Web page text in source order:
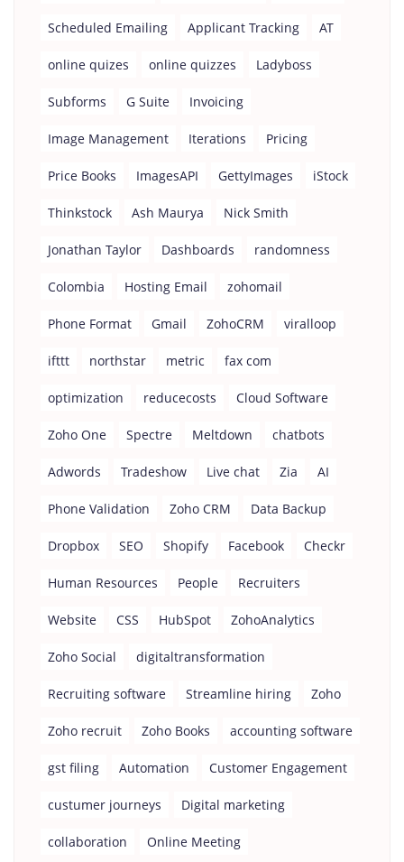
Scheduled Emailing Applicant Tracking AT
online quizes online quizzes Ladyboss
Subforms G Suite Invoicing
Image Management Iterations Pricing
Price Books ImagesAPI GettyImages iStock
Thinkstock Ash Maurya Nick Smith
Jonathan Taylor Dashboards randomness
Colombia Hosting Email zohomail
Phone Format Gmail ZohoCRM viralloop
ifttt northstar metric fax com
optimization reducecosts Cloud Software
Zoho One Spectre Meltdown chatbots
Adwords Tradeshow Live chat Zia AI
Phone Validation Zoho CRM Data Backup
Dropbox SEO Shopify Facebook Checkr
Human Resources People Recruiters
Website CSS HubSpot ZohoAnalytics
Zoho Social digitaltransformation
Recruiting software Streamline hiring Zoho
Zoho recruit Zoho Books accounting software
gst filing Automation Customer Engagement
custumer journeys Digital marketing
collaboration Online Meeting